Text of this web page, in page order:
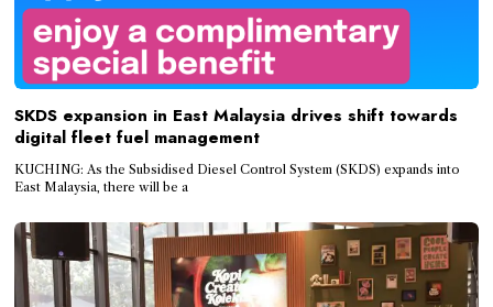
SKDS expansion in East Malaysia drives shift towards
digital fleet fuel management
KUCHING: As the Subsidised Diesel Control System (SKDS) expands into
East Malaysia, there will be a